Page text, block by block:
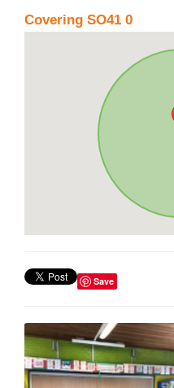
Covering SO41 0
Save